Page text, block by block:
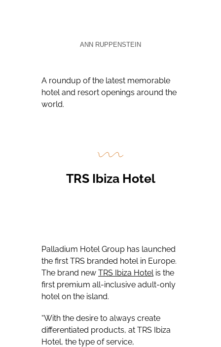
ANN RUPPENSTEIN
A roundup of the latest memorable
hotel and resort openings around the
world.
TRS Ibiza Hotel
Palladium Hotel Group has launched
the first TRS branded hotel in Europe.
The brand new TRS Ibiza Hotelis the
first premium all-inclusive adult-only
hotel on the island.
“With the desire to always create
differentiated products, at TRS Ibiza
Hotel, the type of service,